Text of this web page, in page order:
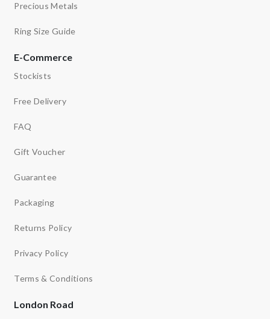
Precious Metals
Ring Size Guide
E-Commerce
Stockists
Free Delivery
FAQ
Gift Voucher
Guarantee
Packaging
Returns Policy
Privacy Policy
Terms & Conditions
London Road